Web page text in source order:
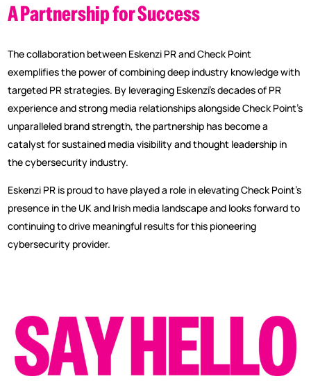
A Partnership for Success
The collaboration between Eskenzi PR and Check Point
exemplifies the power of combining deep industry knowledge with
targeted PR strategies. By leveraging Eskenzi’s decades of PR
experience and strong media relationships alongside Check Point’s
unparalleled brand strength, the partnership has become a
catalyst for sustained media visibility and thought leadership in
the cybersecurity industry.
Eskenzi PR is proud to have played a role in elevating Check Point’s
presence in the UK and Irish media landscape and looks forward to
continuing to drive meaningful results for this pioneering
cybersecurity provider.